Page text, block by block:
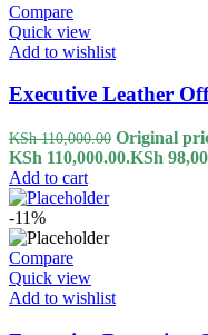
Compare
Quick view
Add to wishlist
Executive Leather
KSh110,000.00 Original
KSh 110,000.00.KSh
Add to cart
-11%
Compare
Quick view
Add to wishlist